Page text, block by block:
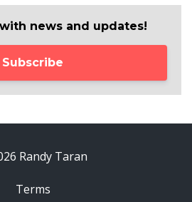
news and updates!
Subscribe
Randy Taran
Terms